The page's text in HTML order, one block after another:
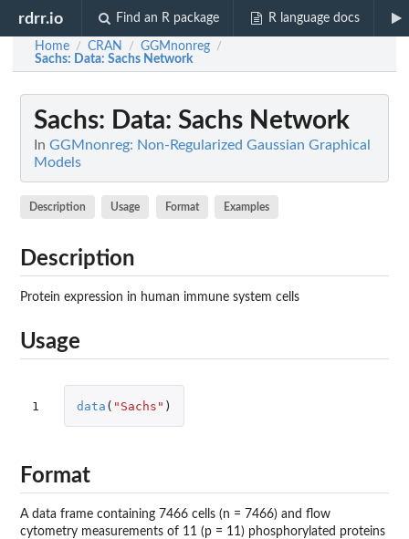
rdrr.io Find an R package R language docs
Home / CRAN / GGMnonreg /
Sachs: Data: Sachs Network
Sachs: Data: Sachs Network
In GGMnonreg: Non-Regularized Gaussian Graphical
Models
Description Usage Format Examples
Description
Protein expression in human immune system cells
Usage
1 data ( "Sachs" )
Format
A data frame containing 7466 cells (n = 7466) and flow
cytometry measurements of 11 (p = 11) phosphorylated proteins